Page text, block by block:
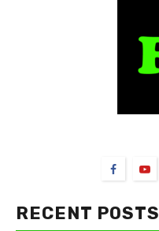
RECENT POSTS